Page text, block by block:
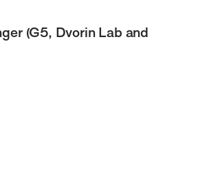
(G5, Dvorin Lab and